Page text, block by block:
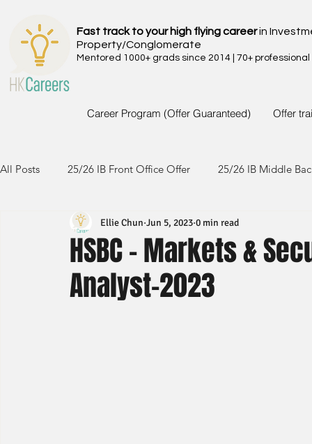
Fast track to your high flying careerin
Property/Conglomerate
Mentored 1000+ grads since 2014 | 70+
Career Program (Offer Guaranteed) Offer
All Posts 25/26 IB Front Office Offer 25/26 IB Middle
24/25 IB Front Office Offer 24/25 IB Middle Back Office
23/24 IB Front Office Offer 23/24 IB Middle Back Office
HSBC - Markets &
Analyst-2023
Ellie Chun Jun 5, 2023 0 min read